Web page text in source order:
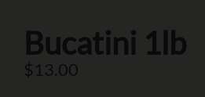
Bucatini 1lb
$13.00